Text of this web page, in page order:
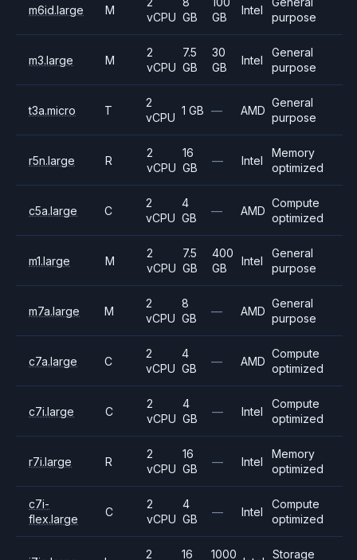
m6id.large M
vCPU GB
GB
Intel
purpose
m3.large M
2
vCPU
7.5
GB
30
GB
Intel
General
purpose
t3a.micro T
2
vCPU
1 GB — AMD
General
purpose
r5n.large R
2
vCPU
16
GB
— Intel
Memory
optimized
c5a.large C
2
vCPU
4
GB
— AMD
Compute
optimized
m1.large M
2
vCPU
7.5
GB
400
GB
Intel
General
purpose
m7a.large M
2
vCPU
8
GB
— AMD
General
purpose
c7a.large C
2
vCPU
4
GB
— AMD
Compute
optimized
c7i.large C
2
vCPU
4
GB
— Intel
Compute
optimized
r7i.large R
2
vCPU
16
GB
— Intel
Memory
optimized
c7i-
flex.large
C
2
vCPU
4
GB
— Intel
Compute
optimized
2
16
1000
Storage